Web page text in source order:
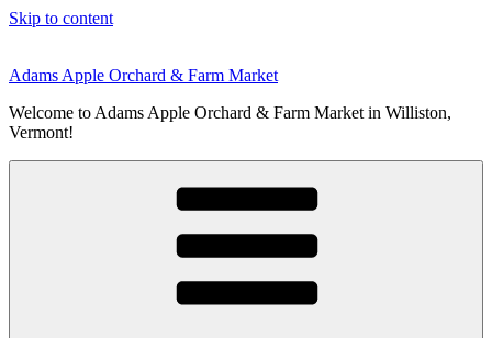
Skip to content
Adams Apple Orchard & Farm Market
Welcome to Adams Apple Orchard & Farm Market in Williston,
Vermont!